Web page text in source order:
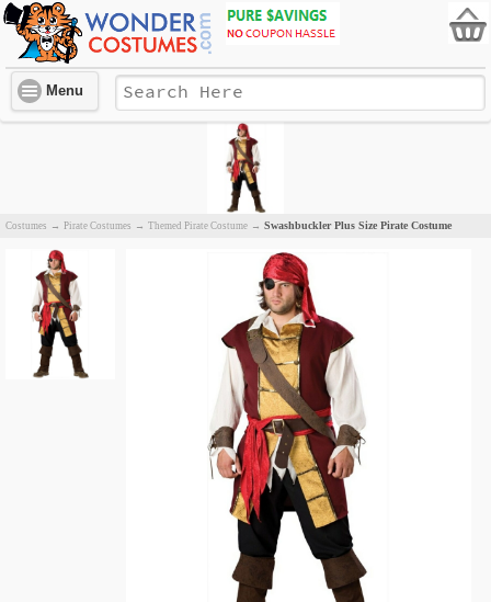
Menu
Costumes → Pirate Costumes → Themed Pirate Costume → Swashbuckler Plus Size Pirate Costume